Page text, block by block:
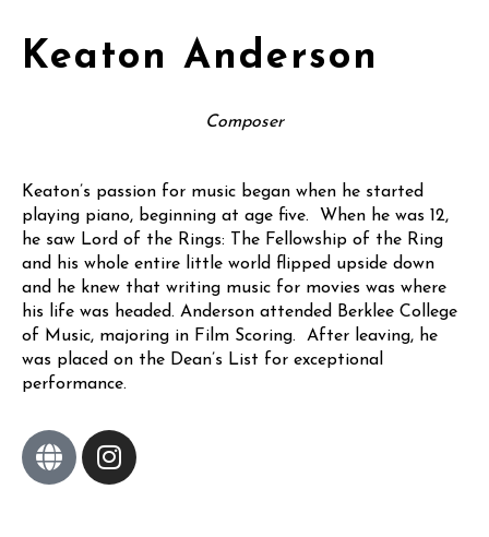
Keaton Anderson
Composer
Keaton’s passion for music began when he started
playing piano, beginning at age five. When he was 12,
he saw Lord of the Rings: The Fellowship of the Ring
and his whole entire little world flipped upside down
and he knew that writing music for movies was where
his life was headed. Anderson attended Berklee College
of Music, majoring in Film Scoring. After leaving, he
was placed on the Dean’s List for exceptional
performance.